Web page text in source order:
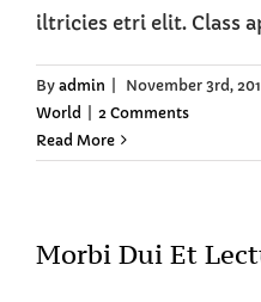
iltricies etri elit. Class
By admin November 3rd,
World
2 Comments
Read More
Morbi Dui Et